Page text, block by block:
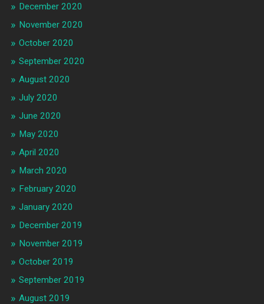
December 2020
November 2020
October 2020
September 2020
August 2020
July 2020
June 2020
May 2020
April 2020
March 2020
February 2020
January 2020
December 2019
November 2019
October 2019
September 2019
August 2019